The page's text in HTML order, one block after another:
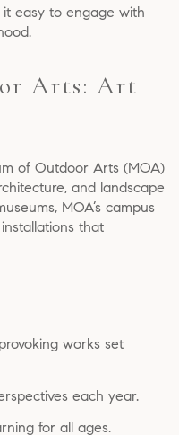
easy to engage with
Arts: Art
of Outdoor Arts (MOA)
and landscape
MOA’s campus
that
works set
each year.
for all ages.